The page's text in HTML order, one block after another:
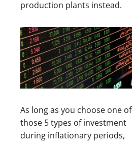
production plants instead.
As long as you choose one of
those 5 types of investment
during inflationary periods,